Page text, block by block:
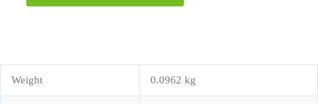
Weight 0.0962 kg